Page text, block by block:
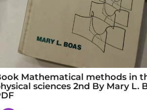
Mathematical methods in
sciences 2nd By Mary L.